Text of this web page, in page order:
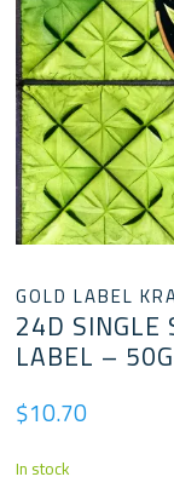
GOLD LABEL
24D SINGLE
LABEL –
$10.70
In stock